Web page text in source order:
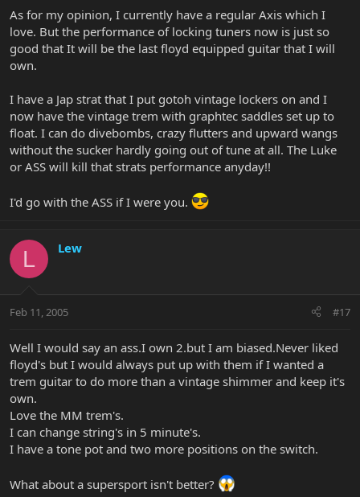
As for my opinion, I currently have a regular Axis which I
love. But the performance of locking tuners now is just so
good that It will be the last floyd equipped guitar that I will
own.
I have a Jap strat that I put gotoh vintage lockers on and I
now have the vintage trem with graphtec saddles set up to
float. I can do divebombs, crazy flutters and upward wangs
without the sucker hardly going out of tune at all. The Luke
or ASS will kill that strats performance anyday!!
I'd go with the ASS if I were you.
L Lew
Feb 11, 2005 #17
Well I would say an ass.I own 2.but I am biased.Never liked
floyd's but I would always put up with them if I wanted a
trem guitar to do more than a vintage shimmer and keep it's
own.
Love the MM trem's.
I can change string's in 5 minute's.
I have a tone pot and two more positions on the switch.
What about a supersport isn't better?